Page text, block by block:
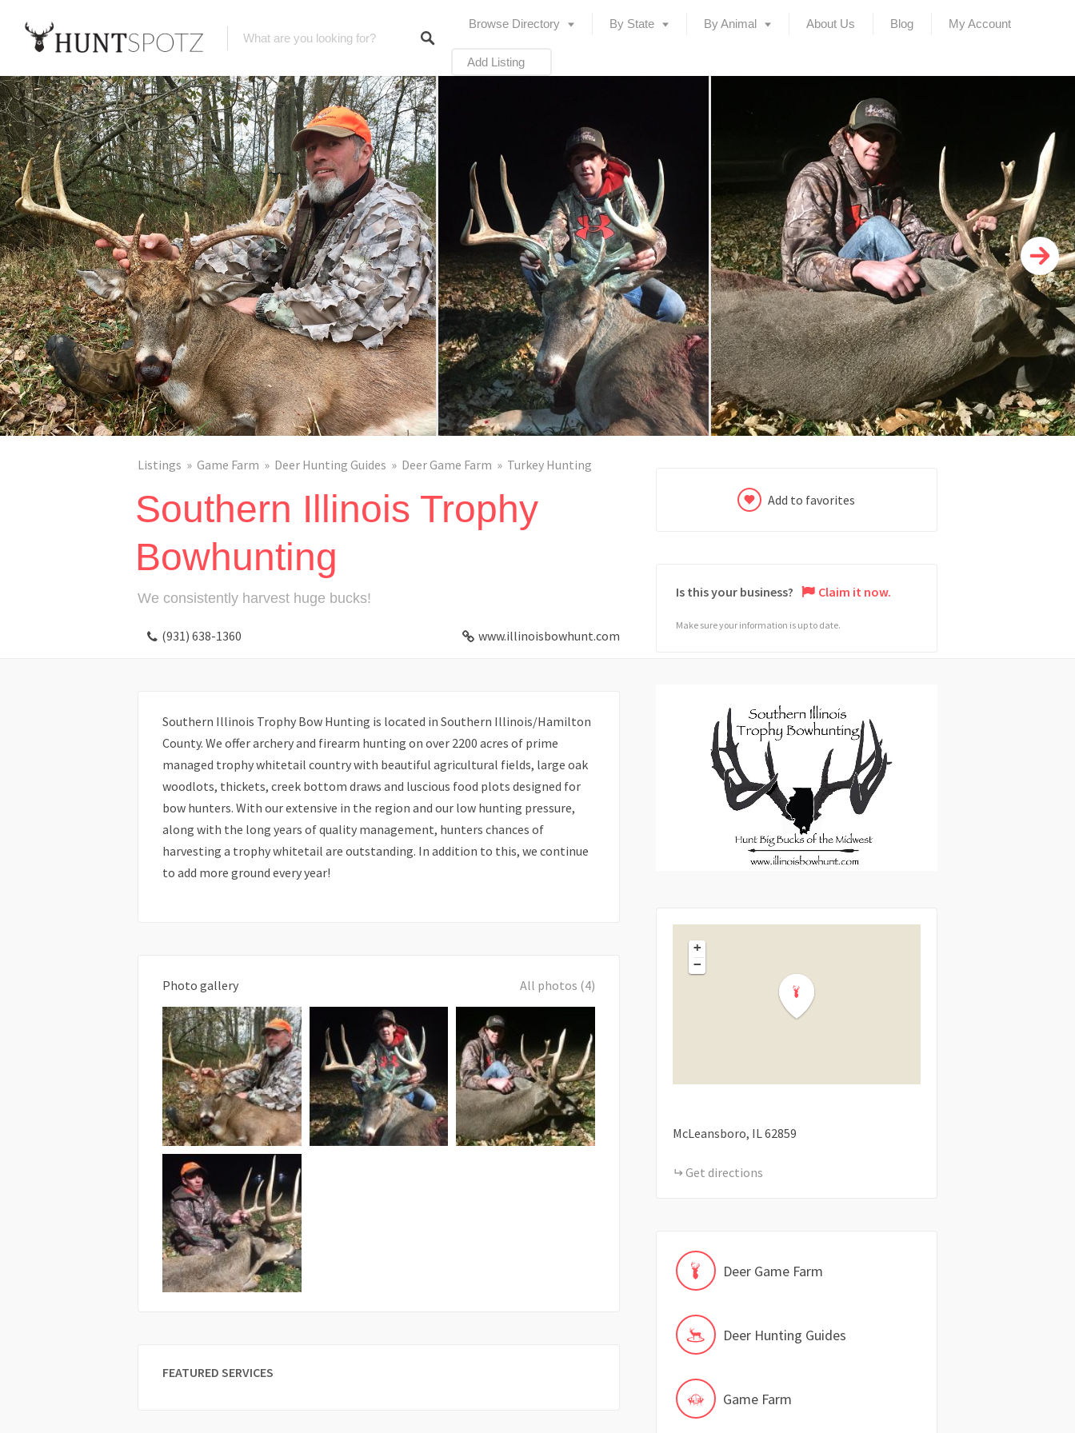
Browse Directory By State By Animal About Us Blog My Account
Add Listing
Listings Game Farm Deer Hunting Guides Deer Game Farm Turkey Hunting
Southern Illinois Trophy
Bowhunting
We consistently harvest huge bucks!
(931) 638-1360 www.illinoisbowhunt.com
Southern Illinois Trophy Bow Hunting is located in Southern Illinois/Hamilton
County. We offer archery and firearm hunting on over 2200 acres of prime
managed trophy whitetail country with beautiful agricultural fields, large oak
woodlots, thickets, creek bottom draws and luscious food plots designed for
bow hunters. With our extensive in the region and our low hunting pressure,
along with the long years of quality management, hunters chances of
harvesting a trophy whitetail are outstanding. In addition to this, we continue
to add more ground every year!
Photo gallery All photos (4)
FEATURED SERVICES
Add to favorites
Is this your business? Claim it now.
Make sure your information is up to date.
+
−
McLeansboro IL62859
Get directions
Deer Game Farm
Deer Hunting Guides
Game Farm